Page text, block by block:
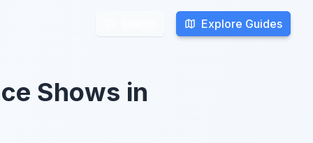
Explore Guides
Explore Guides
Shows in